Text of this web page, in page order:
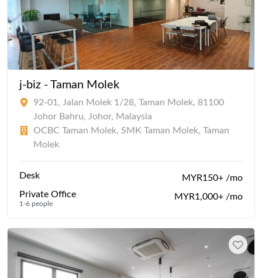
j-biz - Taman Molek
92-01, Jalan Molek 1/28, Taman Molek, 81100
Johor Bahru, Johor, Malaysia
OCBC Taman Molek, SMK Taman Molek, Taman
Molek
Desk
MYR150+ /mo
Private Office
1-6 people
MYR1,000+ /mo